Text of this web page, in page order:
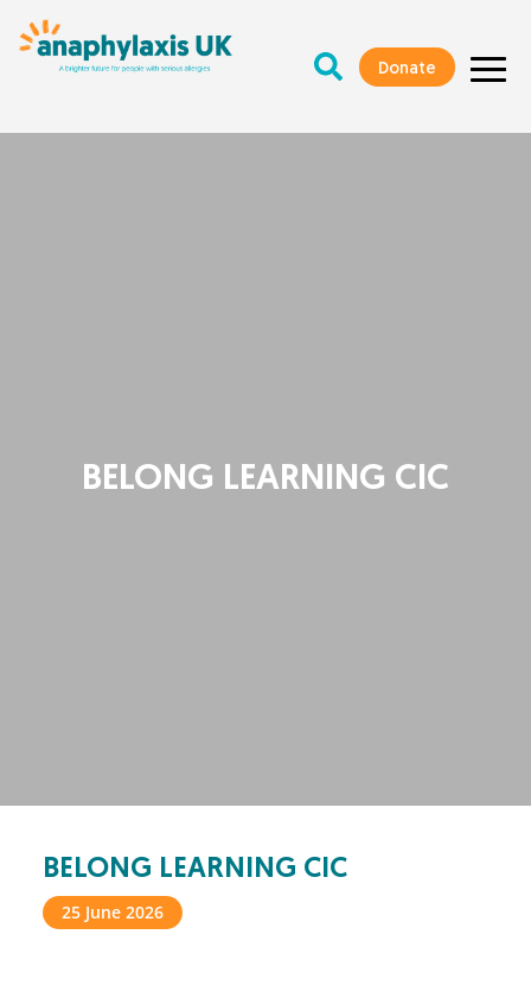
Donate
BELONG LEARNING CIC
BELONG LEARNING CIC
25 June 2026